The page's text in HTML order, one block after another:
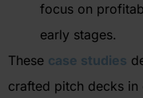
focus on
early stages.
These case studies
crafted pitch decks